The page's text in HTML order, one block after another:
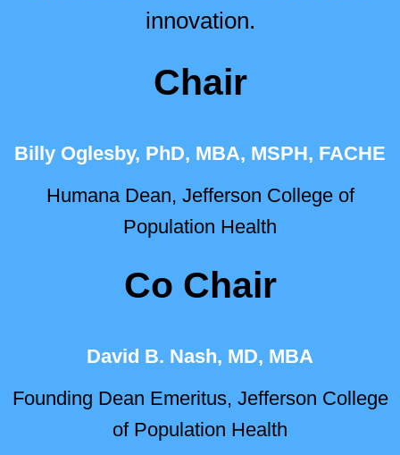
innovation.
Chair
Billy Oglesby, PhD, MBA, MSPH, FACHE
Humana Dean, Jefferson College of
Population Health
Co Chair
David B. Nash, MD, MBA
Founding Dean Emeritus, Jefferson College
of Population Health